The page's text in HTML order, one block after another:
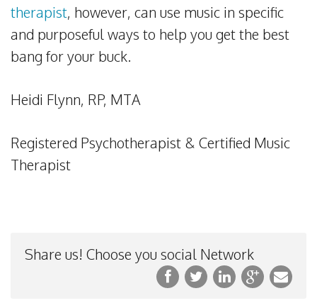
therapist, however, can use music in specific
and purposeful ways to help you get the best
bang for your buck.
Heidi Flynn, RP, MTA
Registered Psychotherapist & Certified Music
Therapist
Share us! Choose you social Network